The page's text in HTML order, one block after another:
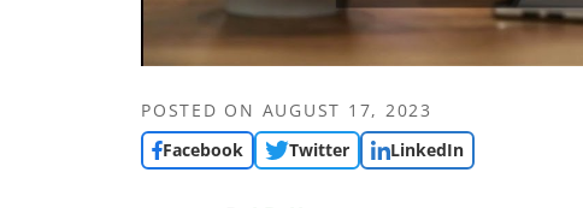
POSTED ON AUGUST 17, 2023
Facebook
Twitter LinkedIn